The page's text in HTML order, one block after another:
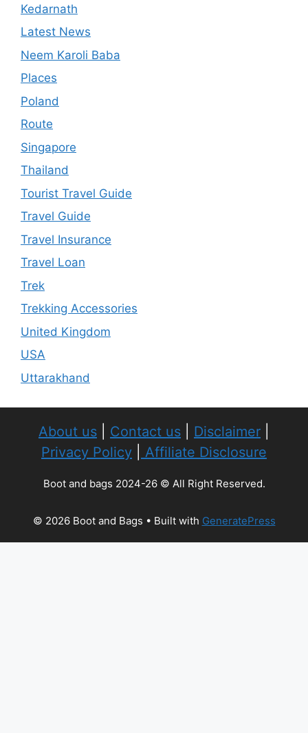
Kedarnath
Latest News
Neem Karoli Baba
Places
Poland
Route
Singapore
Thailand
Tourist Travel Guide
Travel Guide
Travel Insurance
Travel Loan
Trek
Trekking Accessories
United Kingdom
USA
Uttarakhand
About us Contact us Disclaimer
Privacy Policy
Affiliate Disclosure
Boot and bags 2024-26 © All Right Reserved.
© 2026 Boot and Bags • Built with GeneratePress